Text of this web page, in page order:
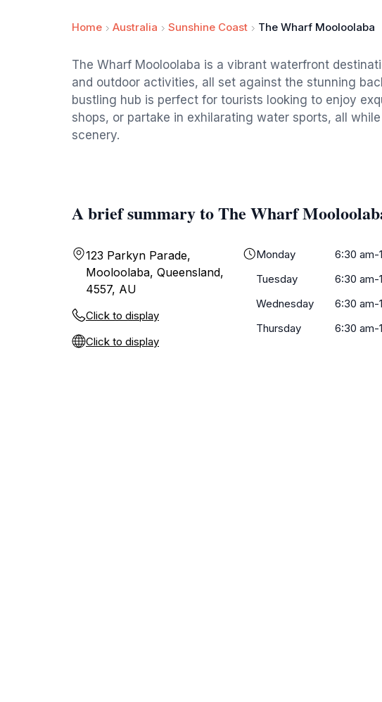
Home Australia Sunshine Coast The Wharf Mooloolaba
The Wharf Mooloolaba is a vibrant waterfront
and outdoor activities, all set against the stunning
bustling hub is perfect for tourists looking to enjoy
shops, or partake in exhilarating water sports, all
scenery.
A brief summary to The Wharf
123 Parkyn Parade,
Mooloolaba, Queensland,
4557, AU
Click to display
Click to display
Monday
6:30 am-
Tuesday
6:30 am-
Wednesday
6:30 am-
Thursday
6:30 am-